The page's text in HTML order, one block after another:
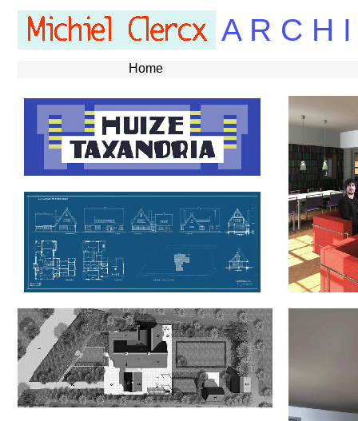
A R C H
Home